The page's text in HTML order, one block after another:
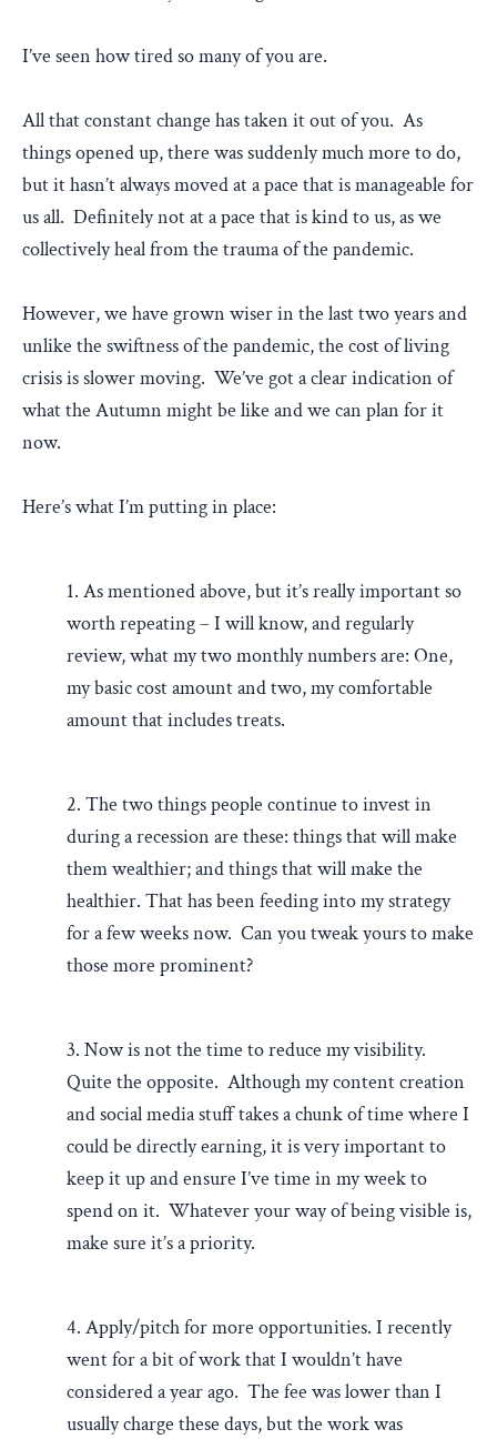
I’ve seen how tired so many of you are.
All that constant change has taken it out of you. As
things opened up, there was suddenly much more to do,
but it hasn’t always moved at a pace that is manageable for
us all. Definitely not at a pace that is kind to us, as we
collectively heal from the trauma of the pandemic.
However, we have grown wiser in the last two years and
unlike the swiftness of the pandemic, the cost of living
crisis is slower moving. We’ve got a clear indication of
what the Autumn might be like and we can plan for it
now.
Here’s what I’m putting in place:
1. As mentioned above, but it’s really important so
worth repeating – I will know, and regularly
review, what my two monthly numbers are: One,
my basic cost amount and two, my comfortable
amount that includes treats.
2. The two things people continue to invest in
during a recession are these: things that will make
them wealthier; and things that will make the
healthier. That has been feeding into my strategy
for a few weeks now. Can you tweak yours to make
those more prominent?
3. Now is not the time to reduce my visibility.
Quite the opposite. Although my content creation
and social media stuff takes a chunk of time where I
could be directly earning, it is very important to
keep it up and ensure I’ve time in my week to
spend on it. Whatever your way of being visible is,
make sure it’s a priority.
4. Apply/pitch for more opportunities. I recently
went for a bit of work that I wouldn’t have
considered a year ago. The fee was lower than I
usually charge these days, but the work was